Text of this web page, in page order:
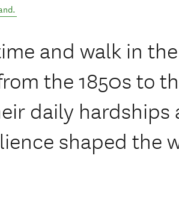
.
and walk in
the 1850s to
daily hardships
shaped the